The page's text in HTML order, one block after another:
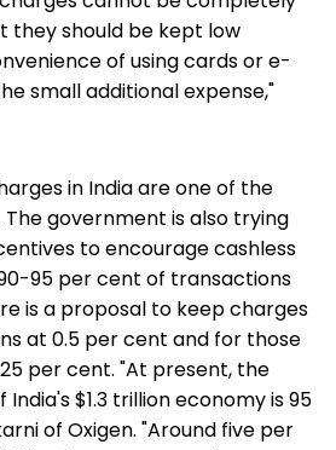
they should be kept low
of using cards or e-
small additional expense,"
in India are one of the
government is also trying
to encourage cashless
95 per cent of transactions
is a proposal to keep charges
at 0.5 per cent and for those
per cent. "At present, the
$1.3 trillion economy is 95
of Oxigen. "Around five per